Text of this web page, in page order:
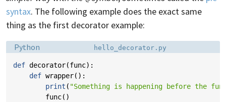
syntax. The following example does the exact same
thing as the first decorator example:
Language:
Python Filename:
hello_decorator.py
def decorator(func):
def wrapper():
print ( "Something is happening before the
func()